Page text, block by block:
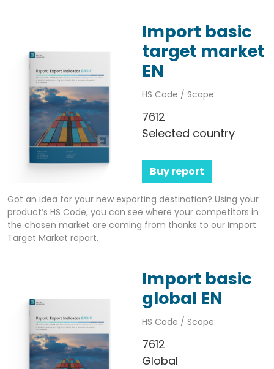
Import basic
target market
EN
HS Code / Scope:
7612
Selected country
Buy report
Got an idea for your new exporting destination? Using your
product’s HS Code, you can see where your competitors in
the chosen market are coming from thanks to our Import
Target Market report.
Import basic
global EN
HS Code / Scope:
7612
Global